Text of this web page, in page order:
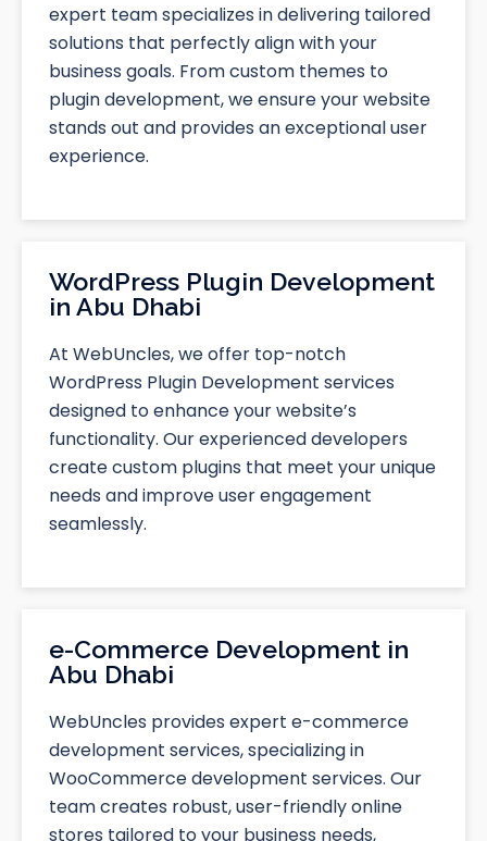
expert team specializes in delivering tailored
solutions that perfectly align with your
business goals. From custom themes to
plugin development, we ensure your website
stands out and provides an exceptional user
experience.
WordPress Plugin Development
in Abu Dhabi
At WebUncles, we offer top-notch
WordPress Plugin Development services
designed to enhance your website’s
functionality. Our experienced developers
create custom plugins that meet your unique
needs and improve user engagement
seamlessly.
e-Commerce Development in
Abu Dhabi
WebUncles provides expert e-commerce
development services, specializing in
WooCommerce development services. Our
team creates robust, user-friendly online
stores tailored to your business needs,